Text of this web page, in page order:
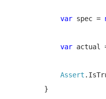
var spec =
var actual
Assert
        }